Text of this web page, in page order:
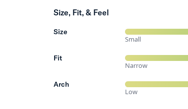
Size, Fit, & Feel
Size
Small
Fit
Narrow
Arch
Low